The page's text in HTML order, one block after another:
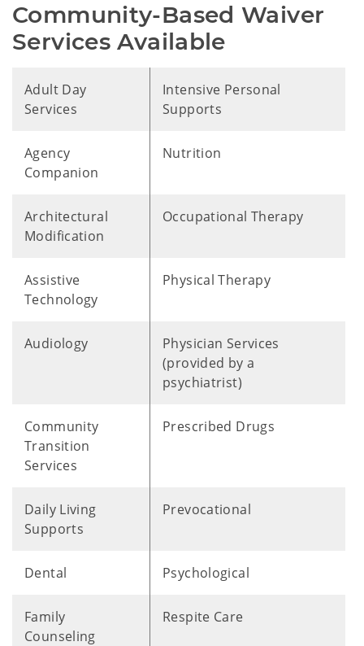
Community-Based Waiver
Services Available
Adult Day
Services
Intensive Personal
Supports
Agency
Companion
Nutrition
Architectural
Modification
Occupational Therapy
Assistive
Technology
Physical Therapy
Audiology
Physician Services
(provided by a
psychiatrist)
Community
Transition
Services
Prescribed Drugs
Daily Living
Supports
Prevocational
Dental Psychological
Family
Counseling
Respite Care